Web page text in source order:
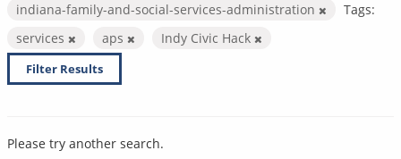
indiana-family-and-social-services-administration
Tags:
services
aps Indy Civic Hack
Filter Results
Please try another search.